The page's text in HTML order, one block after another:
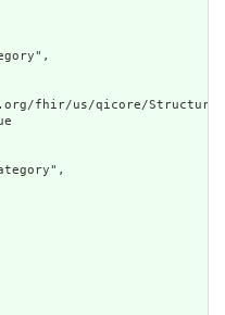
fhir/us/qicore/